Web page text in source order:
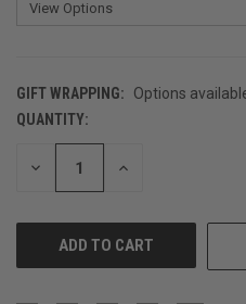
GIFT WRAPPING:
Options
CURRENT
STOCK:
QUANTITY:
DECREASE INCREASE